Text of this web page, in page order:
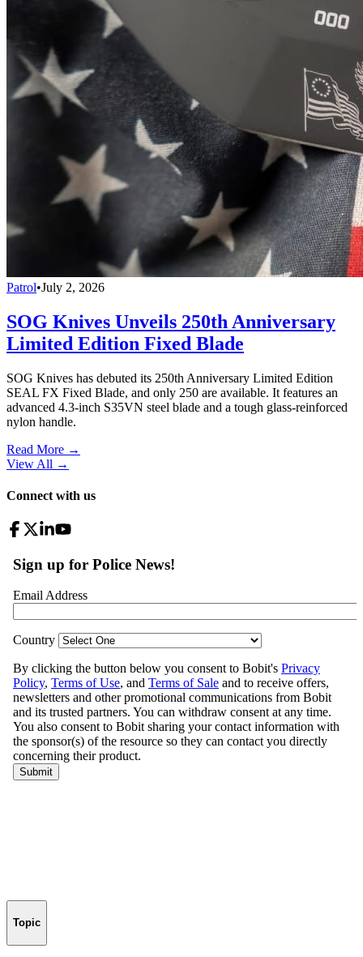
Patrol•July 2, 2026
SOG Knives Unveils 250th Anniversary
Limited Edition Fixed Blade
SOG Knives has debuted its 250th Anniversary Limited Edition
SEAL FX Fixed Blade, and only 250 are available. It features an
advanced 4.3-inch S35VN steel blade and a tough glass-reinforced
nylon handle.
Read More →
View All →
Connect with us
Topic